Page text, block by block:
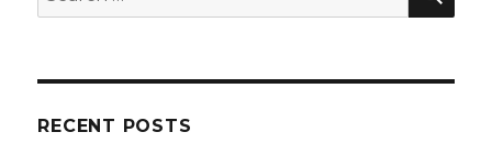
for:
RECENT POSTS